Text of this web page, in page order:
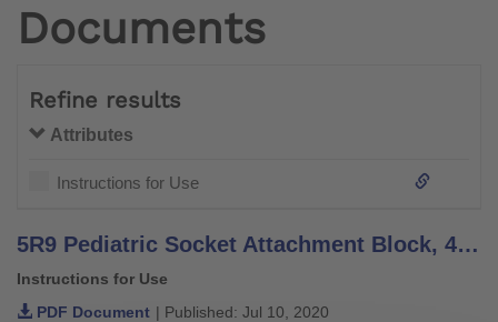
Documents
Refine results
Attributes
Instructions for Use
5R9 Pediatric Socket Attachment Block, 4R60 Pediatric Socket Adapter - Instructions for Use
Instructions for Use
PDF Document | Published: Jul 10, 2020